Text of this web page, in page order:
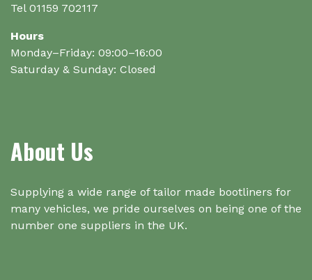
Tel 01159 702117
Hours
Monday–Friday: 09:00–16:00
Saturday & Sunday: Closed
About Us
Supplying a wide range of tailor made bootliners for
many vehicles, we pride ourselves on being one of the
number one suppliers in the UK.